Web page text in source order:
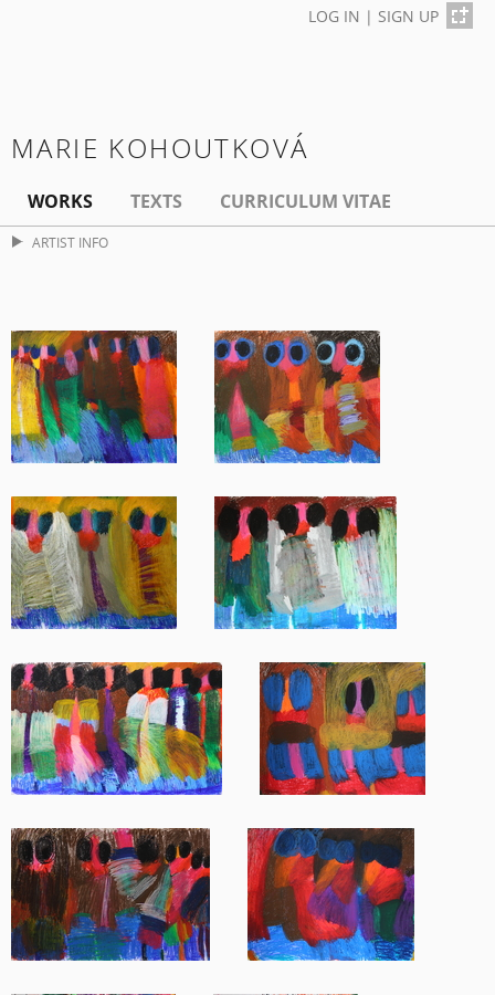
LOG IN | SIGN UP
MARIE KOHOUTKOVÁ
WORKS TEXTS CURRICULUM VITAE
ARTIST INFO